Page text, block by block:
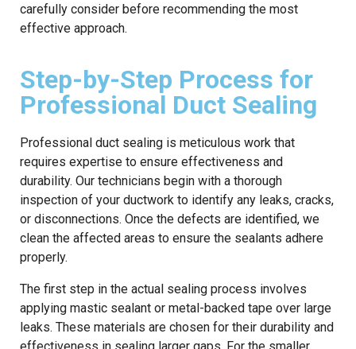
carefully consider before recommending the most
effective approach.
Step-by-Step Process for
Professional Duct Sealing
Professional duct sealing is meticulous work that
requires expertise to ensure effectiveness and
durability. Our technicians begin with a thorough
inspection of your ductwork to identify any leaks, cracks,
or disconnections. Once the defects are identified, we
clean the affected areas to ensure the sealants adhere
properly.
The first step in the actual sealing process involves
applying mastic sealant or metal-backed tape over large
leaks. These materials are chosen for their durability and
effectiveness in sealing larger gaps. For the smaller,